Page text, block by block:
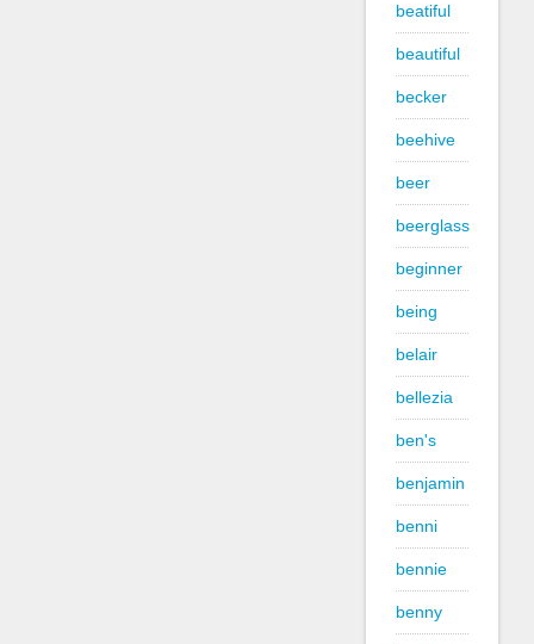
beatiful
beautiful
becker
beehive
beer
beerglass
beginner
being
belair
bellezia
ben's
benjamin
benni
bennie
benny